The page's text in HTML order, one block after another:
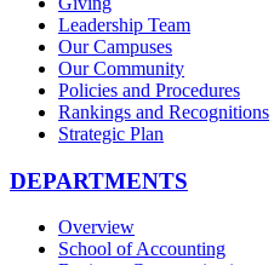
Leadership Team
Our Campuses
Our Community
Policies and Procedures
Rankings and Recognitions
Strategic Plan
DEPARTMENTS
Overview
School of Accounting